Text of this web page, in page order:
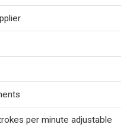
per minute adjustable